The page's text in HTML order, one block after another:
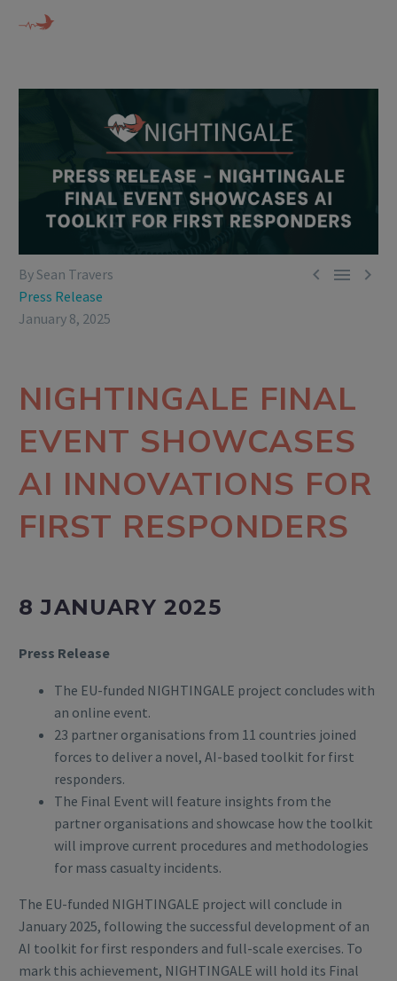
  
By Sean Travers
Press Release
January 8, 2025
NIGHTINGALE FINAL
EVENT SHOWCASES
AI INNOVATIONS FOR
FIRST RESPONDERS
8 JANUARY 2025
Press Release
The EU-funded NIGHTINGALE project concludes with
an online event.
23 partner organisations from 11 countries joined
forces to deliver a novel, AI-based toolkit for first
responders.
The Final Event will feature insights from the
partner organisations and showcase how the toolkit
will improve current procedures and methodologies
for mass casualty incidents.
The EU-funded NIGHTINGALE project will conclude in
January 2025, following the successful development of an
AI toolkit for first responders and full-scale exercises. To
mark this achievement, NIGHTINGALE will hold its Final